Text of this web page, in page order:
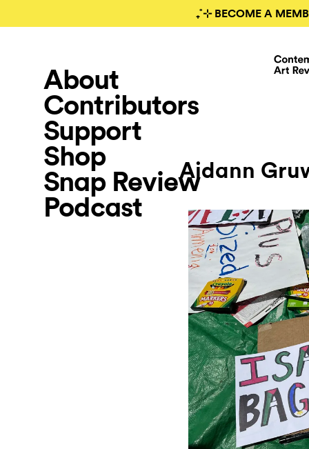
₊˚⊹ BECOME A
About
Contributors
Support
Shop
Snap Review
Podcast
Aidann